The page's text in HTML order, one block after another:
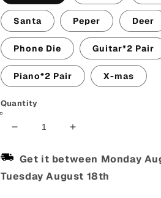
Santa Peper Deer
Phone Die Guitar*2 Pair
Piano*2 Pair X-mas
Quantity
Decrease
for
Men&#39;s
Cotton
Increase
for
Men&#39;s
Cotton
Get it between Monday
Tuesday August 18th